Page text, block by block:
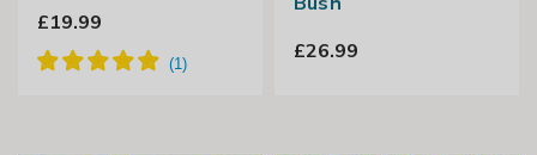
£19.99
£26.99